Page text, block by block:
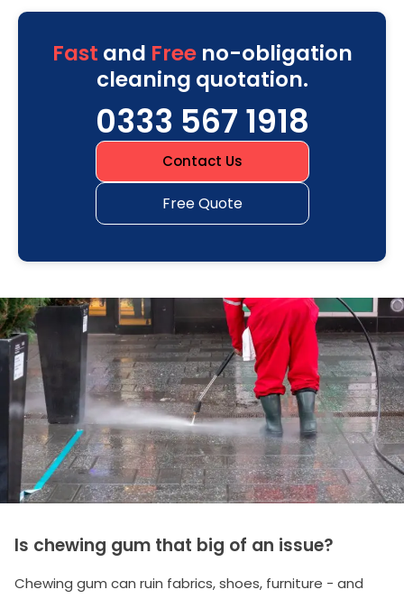
Fast and Freeno-obligation
cleaning quotation.
0333 567 1918
Contact Us
Free Quote
Is chewing gum that big of an issue?
Chewing gum can ruin fabrics, shoes, furniture - and